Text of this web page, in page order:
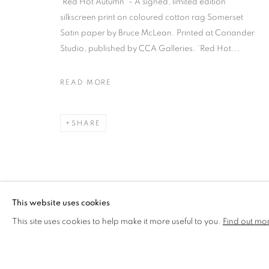
BRUCE MCLEAN
OVERVIEW WORKS BIOGRAPHY
This website uses cookies
This site uses cookies to help make it more useful to you. Find out
'Red Hot Autumn' - A signed, limited edition
silkscreen print on coloured cotton rag Somerset
Satin paper by Bruce McLean. Printed at Coriander
Studio, published by CCA Galleries. ‘Red Hot...
READ MORE
SHARE